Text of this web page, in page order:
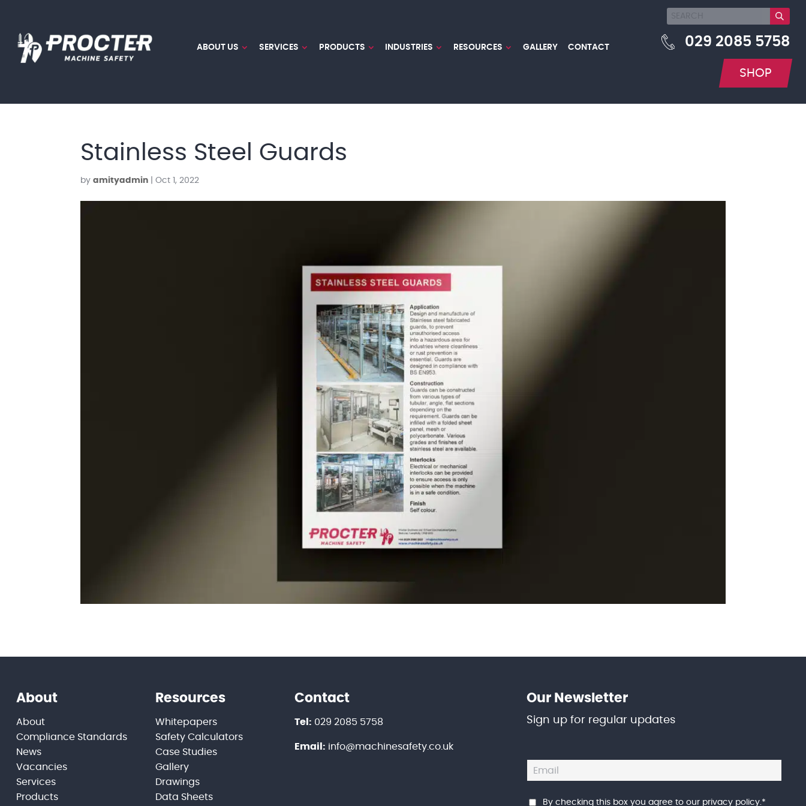
ABOUT US SERVICES PRODUCTS INDUSTRIES RESOURCES GALLERY CONTACT 029 2085 5758
SHOP
Stainless Steel Guards
byamityadmin |Oct 1, 2022
About
About
Compliance Standards
News
Vacancies
Services
Products
Resources
Whitepapers
Safety Calculators
Case Studies
Gallery
Drawings
Data Sheets
Contact
Tel: 029 2085 5758
Email: info@machinesafety.co.uk
Our Newsletter
Sign up for regular updates
By checking this box you agree to our privacy policy *